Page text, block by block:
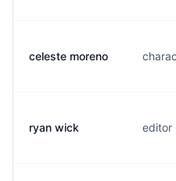
celeste moreno
ryan wick editor